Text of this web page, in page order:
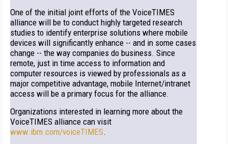
One of the initial joint efforts of the VoiceTIMES
alliance will be to conduct highly targeted research
studies to identify enterprise solutions where mobile
devices will significantly enhance -- and in some cases
change -- the way companies do business. Since
remote, just in time access to information and
computer resources is viewed by professionals as a
major competitive advantage, mobile Internet/intranet
access will be a primary focus for the alliance.
Organizations interested in learning more about the
VoiceTIMES alliance can visit
www.ibm.com/voiceTIMES.